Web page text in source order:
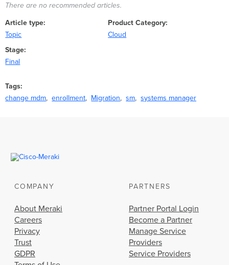
There are no recommended articles.
Article type
Topic
Product Category
Cloud
Stage
Final
Tags
change mdm
enrollment Migration sm systems manager
COMPANY
About Meraki
Careers
Privacy
Trust
GDPR
PARTNERS
Partner Portal Login
Become a Partner
Manage Service
Providers
Service Providers